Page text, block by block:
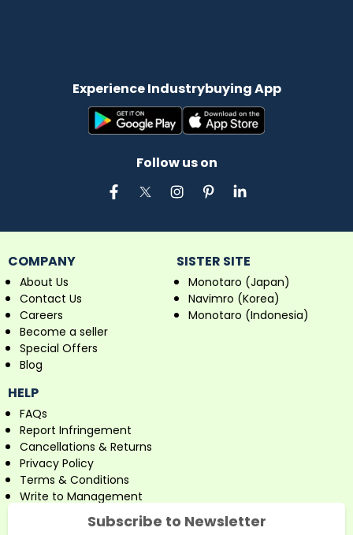
Experience Industrybuying App
Follow us on
COMPANY
About Us
Contact Us
Careers
Become a seller
Special Offers
Blog
SISTER SITE
Monotaro (Japan)
Navimro (Korea)
Monotaro (Indonesia)
HELP
FAQs
Report Infringement
Cancellations & Returns
Privacy Policy
Terms & Conditions
Write to Management
Subscribe to Newsletter